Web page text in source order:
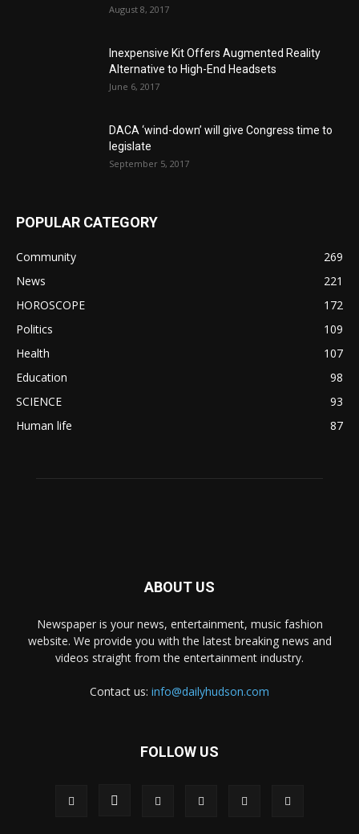
August 8, 2017
Inexpensive Kit Offers Augmented Reality
Alternative to High-End Headsets
June 6, 2017
DACA ‘wind-down’ will give Congress time to
legislate
September 5, 2017
POPULAR CATEGORY
Community
269
News
221
HOROSCOPE
172
Politics
109
Health
107
Education
98
SCIENCE
93
Human life
87
ABOUT US
Newspaper is your news, entertainment, music fashion
website. We provide you with the latest breaking news and
videos straight from the entertainment industry.
Contact us: info@dailyhudson.com
FOLLOW US